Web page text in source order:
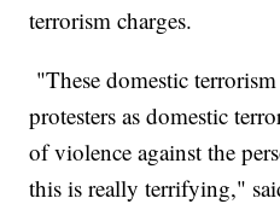
terrorism charges.
"These domestic
protesters as domestic
of violence against the
this is really terrifying,"